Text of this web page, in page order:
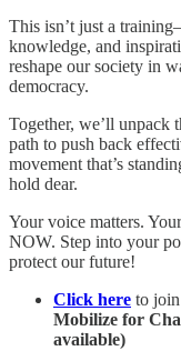
This isn’t just a
knowledge, and
reshape our society in
democracy.
Together, we’ll unpack
path to push back
movement that’s
hold dear.
Your voice matters.
NOW. Step into your
protect our future!
Click here to
Mobilize for
available)